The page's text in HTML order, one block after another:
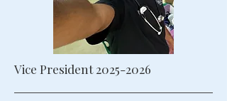
Vice President2025-2026